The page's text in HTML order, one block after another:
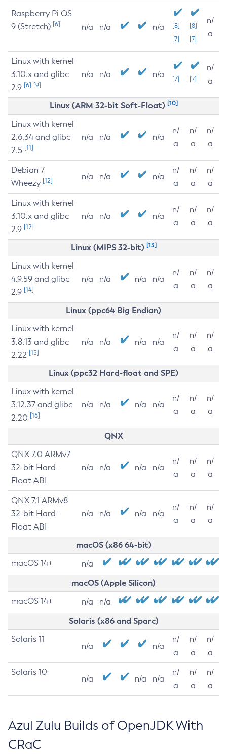
Raspberry Pi OS
9 (Stretch) [6] n/a n/a n/a
[8]
[7]
[8]
[7]
n/
a
Linux with kernel
3.10.x and glibc
2.9 [6] [9]
n/a n/a n/a [7] [7]
n/
a
Linux (ARM 32-bit Soft-Float) [10]
Linux with kernel
2.6.34 and glibc
2.5 [11]
n/a n/a n/a
n/
a
n/
a
n/
a
Debian 7
Wheezy [12] n/a n/a n/a
n/
a
n/
a
n/
a
Linux with kernel
3.10.x and glibc
2.9 [12]
n/a n/a n/a
n/
a
n/
a
n/
a
Linux (MIPS 32-bit) [13]
Linux with kernel
4.9.59 and glibc
2.9 [14]
n/a n/a n/a n/a
n/
a
n/
a
n/
a
Linux (ppc64 Big Endian)
Linux with kernel
3.8.13 and glibc
2.22 [15]
n/a n/a n/a n/a
n/
a
n/
a
n/
a
Linux (ppc32 Hard-float and SPE)
Linux with kernel
3.12.37 and glibc
2.20 [16]
n/a n/a n/a n/a
n/
a
n/
a
n/
a
QNX
QNX 7.0 ARMv7
32-bit Hard-
Float ABI
n/a n/a n/a n/a
n/
a
n/
a
n/
a
QNX 7.1 ARMv8
32-bit Hard-
Float ABI
n/a n/a n/a n/a
n/
a
n/
a
n/
a
macOS (x86 64-bit)
macOS 14+ n/a
macOS (Apple Silicon)
macOS 14+ n/a n/a
Solaris (x86 and Sparc)
Solaris 11
n/a n/a
n/
a
n/
a
n/
a
Solaris 10
n/a n/a n/a
n/
a
n/
a
n/
a
Azul Zulu Builds of OpenJDK With
CRaC